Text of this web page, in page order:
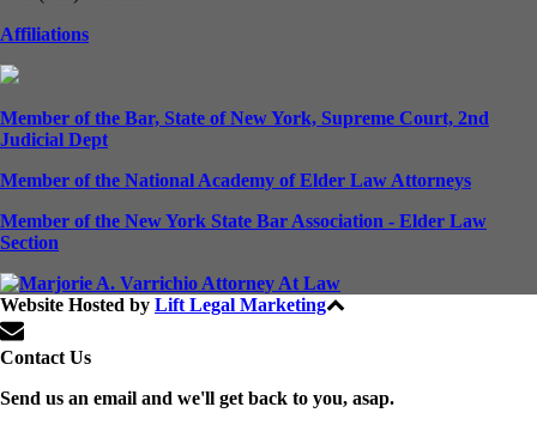
Affiliations
Member of the Bar, State of New York, Supreme Court, 2nd
Judicial Dept
Member of the National Academy of Elder Law Attorneys
Member of the New York State Bar Association - Elder Law
Section
Website Hosted by Lift Legal Marketing
Contact Us
Send us an email and we'll get back to you, asap.